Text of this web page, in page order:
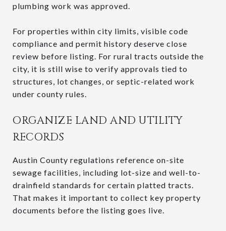
plumbing work was approved.
For properties within city limits, visible code
compliance and permit history deserve close
review before listing. For rural tracts outside the
city, it is still wise to verify approvals tied to
structures, lot changes, or septic-related work
under county rules.
ORGANIZE LAND AND UTILITY
RECORDS
Austin County regulations reference on-site
sewage facilities, including lot-size and well-to-
drainfield standards for certain platted tracts.
That makes it important to collect key property
documents before the listing goes live.